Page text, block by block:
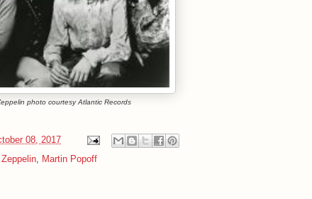
photo courtesy Atlantic Records
08, 2017
Martin Popoff